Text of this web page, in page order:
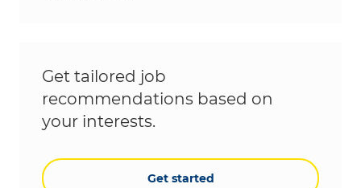
Get tailored job
recommendations based on
your interests.
Get started